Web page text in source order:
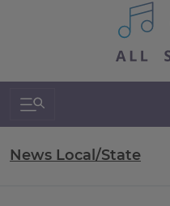
All IPM
Search & Navigation
News Local/State